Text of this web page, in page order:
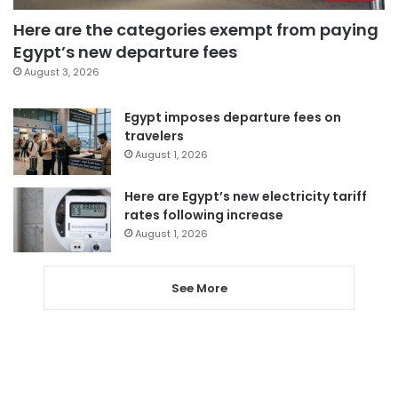
Here are the categories exempt from paying
Egypt’s new departure fees
August 3, 2026
Egypt imposes departure fees on
travelers
August 1, 2026
Here are Egypt’s new electricity tariff
rates following increase
August 1, 2026
See More